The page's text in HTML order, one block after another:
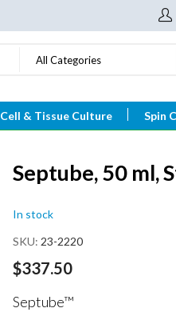
All Categories
Cell & Tissue Culture Spin
Septube, 50 ml,
In stock
SKU 23-2220
$337.50
Septube™